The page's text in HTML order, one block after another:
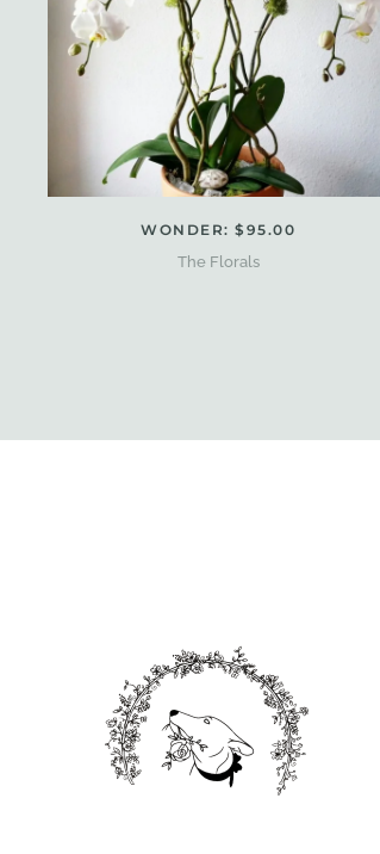
WONDER: $95.00
The Florals